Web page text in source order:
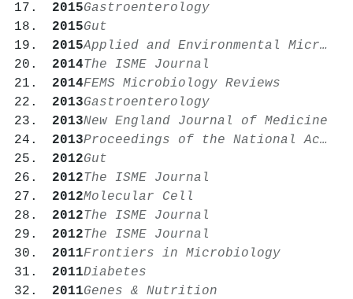
2015Gastroenterology
2015Gut
2015
Applied and Environmental Microbiology
2014The ISME Journal
2014FEMS Microbiology Reviews
2013Gastroenterology
2013New England Journal of Medicine
2013
Proceedings of the National Academy of Sciences
2012Gut
2012The ISME Journal
2012Molecular Cell
2012The ISME Journal
2012The ISME Journal
2011Frontiers in Microbiology
2011Diabetes
2011Genes & Nutrition